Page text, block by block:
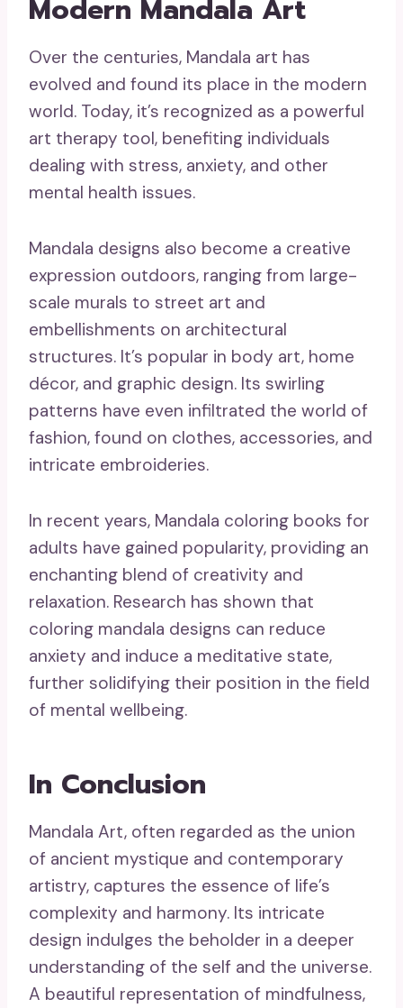
Modern Mandala Art
Over the centuries, Mandala art has
evolved and found its place in the modern
world. Today, it’s recognized as a powerful
art therapy tool, benefiting individuals
dealing with stress, anxiety, and other
mental health issues.
Mandala designs also become a creative
expression outdoors, ranging from large-
scale murals to street art and
embellishments on architectural
structures. It’s popular in body art, home
décor, and graphic design. Its swirling
patterns have even infiltrated the world of
fashion, found on clothes, accessories, and
intricate embroideries.
In recent years, Mandala coloring books for
adults have gained popularity, providing an
enchanting blend of creativity and
relaxation. Research has shown that
coloring mandala designs can reduce
anxiety and induce a meditative state,
further solidifying their position in the field
of mental wellbeing.
In Conclusion
Mandala Art, often regarded as the union
of ancient mystique and contemporary
artistry, captures the essence of life’s
complexity and harmony. Its intricate
design indulges the beholder in a deeper
understanding of the self and the universe.
A beautiful representation of mindfulness,